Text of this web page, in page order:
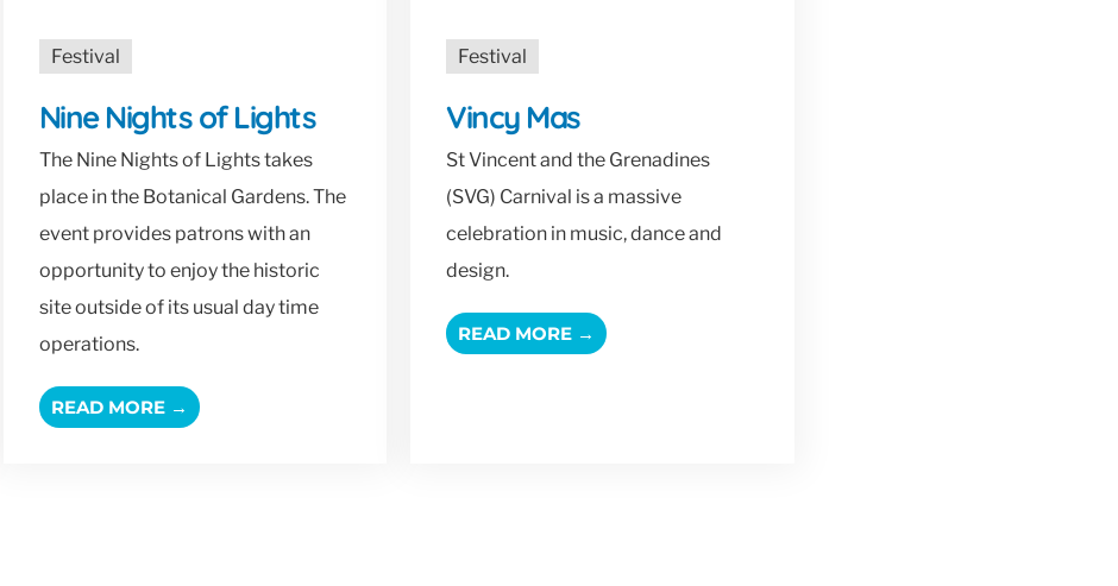
Festival
Nine Nights of Lights
The Nine Nights of Lights takes
place in the Botanical Gardens. The
event provides patrons with an
opportunity to enjoy the historic
site outside of its usual day time
operations.
READ MORE →
Festival
Vincy Mas
St Vincent and the Grenadines
(SVG) Carnival is a massive
celebration in music, dance and
design.
READ MORE →